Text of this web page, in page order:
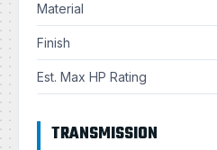
Material
Finish
Est. Max HP Rating
TRANSMISSION